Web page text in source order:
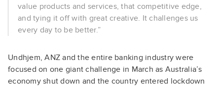
value products and services, that competitive edge,
and tying it off with great creative. It challenges us
every day to be better.”
Undhjem, ANZ and the entire banking industry were
focused on one giant challenge in March as Australia’s
economy shut down and the country entered lockdown